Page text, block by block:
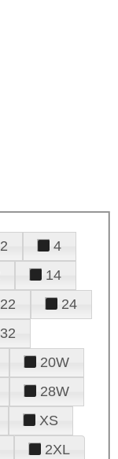
2
4
14
22
24
32
20W
28W
XS
2XL